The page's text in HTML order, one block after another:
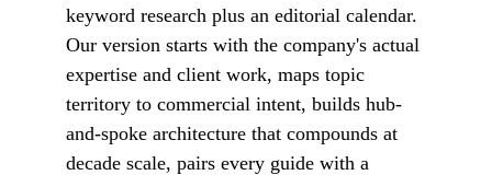
keyword research plus an editorial calendar.
Our version starts with the company's actual
expertise and client work, maps topic
territory to commercial intent, builds hub-
and-spoke architecture that compounds at
decade scale, pairs every guide with a